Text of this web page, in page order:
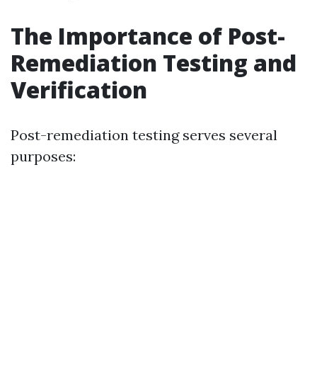
The Importance of Post-
Remediation Testing and
Verification
Post-remediation testing serves several
purposes: